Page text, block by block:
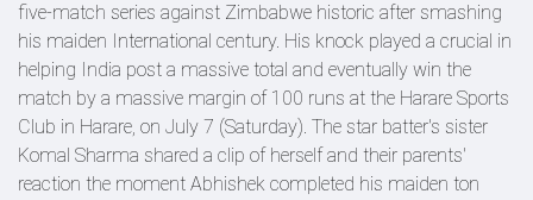
five-match series against Zimbabwe historic after smashing
his maiden International century. His knock played a crucial in
helping India post a massive total and eventually win the
match by a massive margin of 100 runs at the Harare Sports
Club in Harare, on July 7 (Saturday). The star batter's sister
Komal Sharma shared a clip of herself and their parents'
reaction the moment Abhishek completed his maiden ton